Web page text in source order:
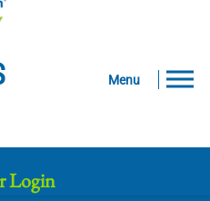
Menu
Login